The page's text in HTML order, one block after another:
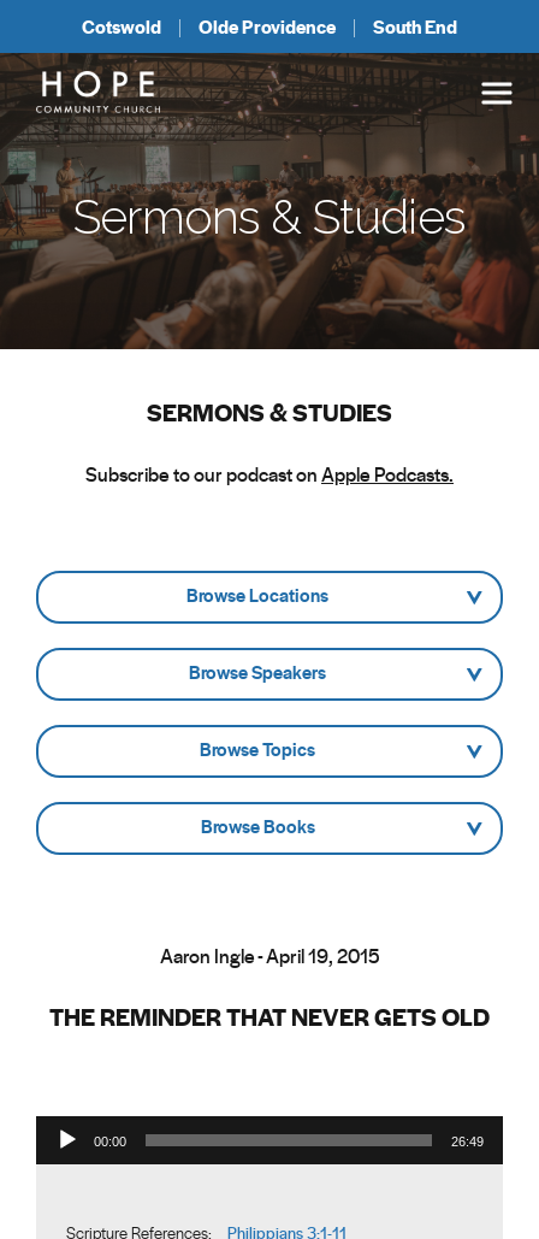
Cotswold Olde Providence South End
Sermons & Studies
SERMONS & STUDIES
Subscribe to our podcast onApple Podcasts.
- Browse Locations -
- Browse Speakers -
- Browse Topics -
- Browse Books -
Aaron Ingle - April 19, 2015
THE REMINDER THAT NEVER GETS OLD
Audio Player
00:00 26:49
Scripture References: Philippians 3:1-11